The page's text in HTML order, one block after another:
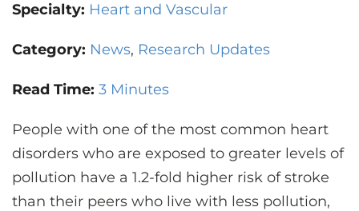
EVENTS
ABOUT US
CONTACT US
Specialty: Heart and Vascular
Category: News Research Updates
Read Time: 3 Minutes
People with one of the most common heart
disorders who are exposed to greater levels of
pollution have a 1.2-fold higher risk of stroke
than their peers who live with less pollution,